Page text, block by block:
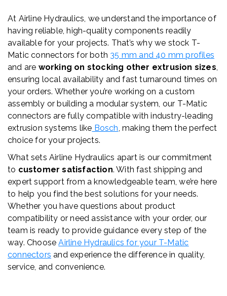
At Airline Hydraulics, we understand the importance of
having reliable, high-quality components readily
available for your projects. That’s why we stock T-
Matic connectors for both 35 mm and 40 mm profiles
and are working on stocking other extrusion sizes
ensuring local availability and fast turnaround times on
your orders. Whether you’re working on a custom
assembly or building a modular system, our T-Matic
connectors are fully compatible with industry-leading
extrusion systems like Bosch , making them the perfect
choice for your projects.
What sets Airline Hydraulics apart is our commitment
to customer satisfaction. With fast shipping and
expert support from a knowledgeable team, we’re here
to help you find the best solutions for your needs.
Whether you have questions about product
compatibility or need assistance with your order, our
team is ready to provide guidance every step of the
way. ChooseAirline Hydraulics for your T-Matic
connectors and experience the difference in quality,
service, and convenience.